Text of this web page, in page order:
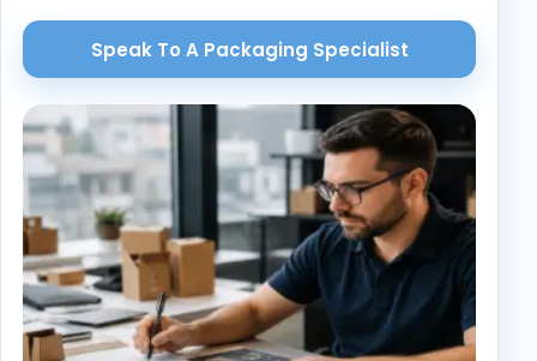
Speak To A Packaging Specialist